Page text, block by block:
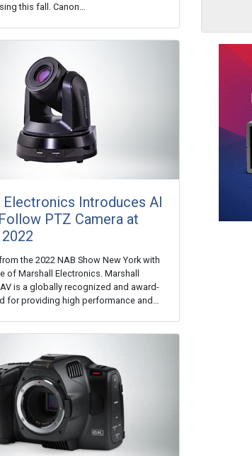
this fall. Canon…
Electronics Introduces AI
PTZ Camera at
the 2022 NAB Show New York with
of Marshall Electronics. Marshall
is a globally recognized and award-
for providing high performance and…